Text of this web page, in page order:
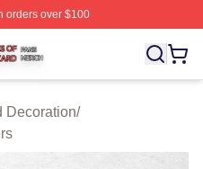
orders over $100
⚡️ Officially Licensed
Decoration/